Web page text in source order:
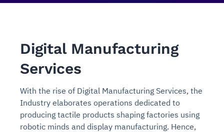
Digital Manufacturing
Services
With the rise of Digital Manufacturing Services, the
Industry elaborates operations dedicated to
producing tactile products shaping factories using
robotic minds and display manufacturing. Hence,